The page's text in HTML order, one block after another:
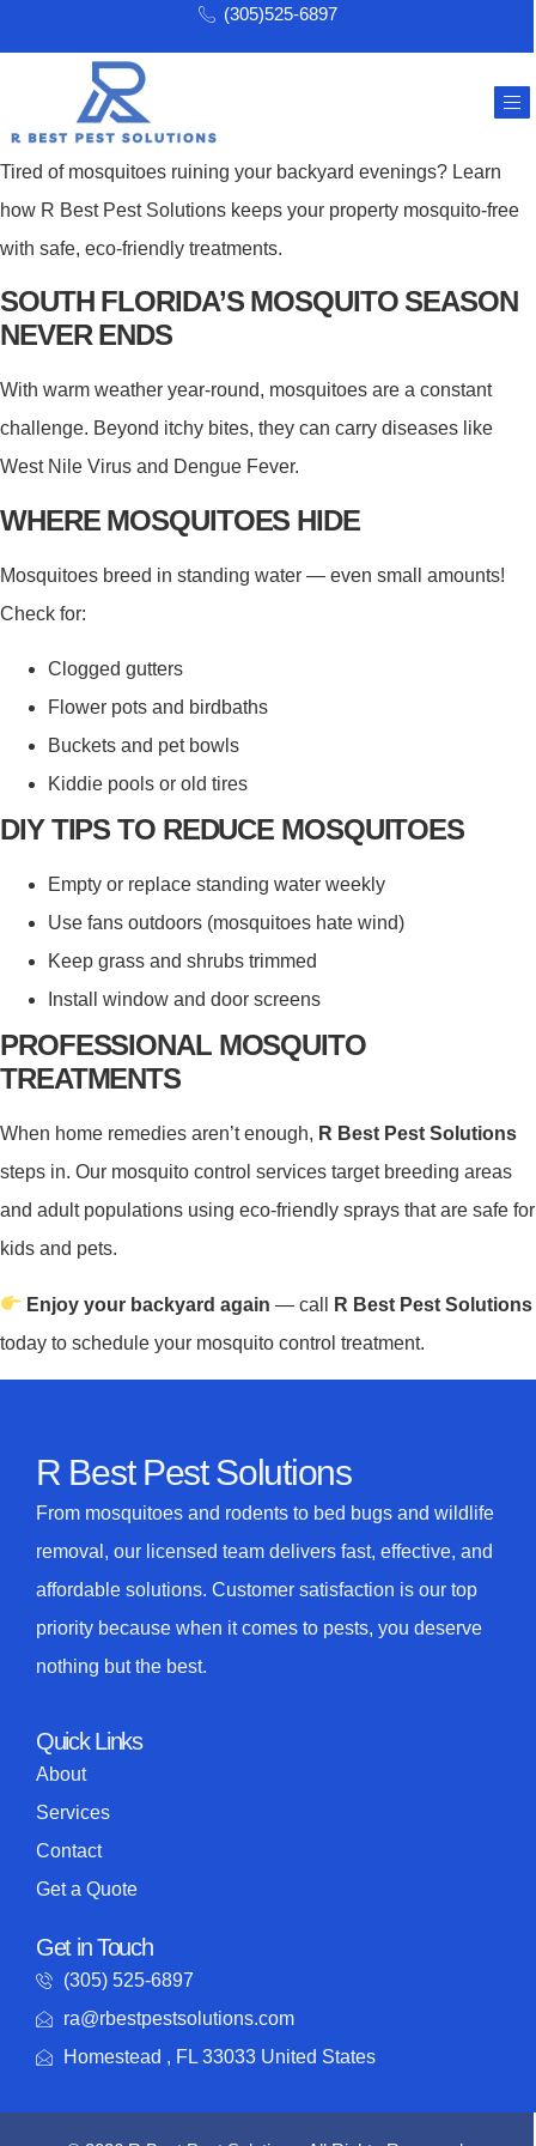
(305)525-6897
Tired of mosquitoes ruining your backyard evenings? Learn
how R Best Pest Solutions keeps your property mosquito-free
with safe, eco-friendly treatments.
SOUTH FLORIDA’S MOSQUITO SEASON
NEVER ENDS
With warm weather year-round, mosquitoes are a constant
challenge. Beyond itchy bites, they can carry diseases like
West Nile Virus and Dengue Fever.
WHERE MOSQUITOES HIDE
Mosquitoes breed in standing water — even small amounts!
Check for:
Clogged gutters
Flower pots and birdbaths
Buckets and pet bowls
Kiddie pools or old tires
DIY TIPS TO REDUCE MOSQUITOES
Empty or replace standing water weekly
Use fans outdoors (mosquitoes hate wind)
Keep grass and shrubs trimmed
Install window and door screens
PROFESSIONAL MOSQUITO
TREATMENTS
When home remedies aren’t enough, R Best Pest Solutions
steps in. Our mosquito control services target breeding areas
and adult populations using eco-friendly sprays that are safe for
kids and pets.
Enjoy your backyard again — call
R Best Pest Solutions
today to schedule your mosquito control treatment.
R Best Pest Solutions
From mosquitoes and rodents to bed bugs and wildlife
removal, our licensed team delivers fast, effective, and
affordable solutions. Customer satisfaction is our top
priority because when it comes to pests, you deserve
nothing but the best.
Quick Links
About
Services
Contact
Get a Quote
Get in Touch
(305) 525-6897
ra@rbestpestsolutions.com
Homestead , FL 33033 United States